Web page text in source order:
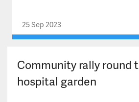
25 Sep 2023
Community rally round
hospital garden